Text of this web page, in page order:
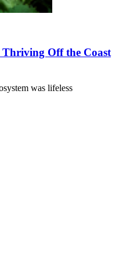
Thriving Off the Coast
was lifeless